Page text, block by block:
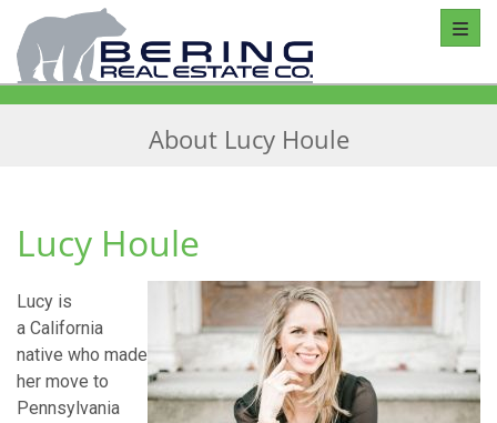
About Lucy Houle
Lucy Houle
Lucy is
a California
native who made
her move to
Pennsylvania